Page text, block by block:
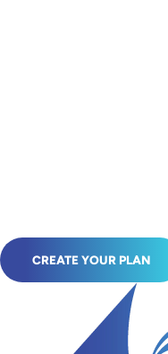
CREATE YOUR PLAN